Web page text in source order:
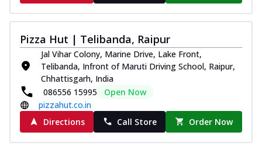
Pizza Hut | Telibanda, Raipur
Jal Vihar Colony, Marine Drive, Lake Front,
Telibanda, Infront of Maruti Driving School, Raipur,
Chhattisgarh, India
086556 15995
Open Now
pizzahut.co.in
Directions
Call Store Order Now